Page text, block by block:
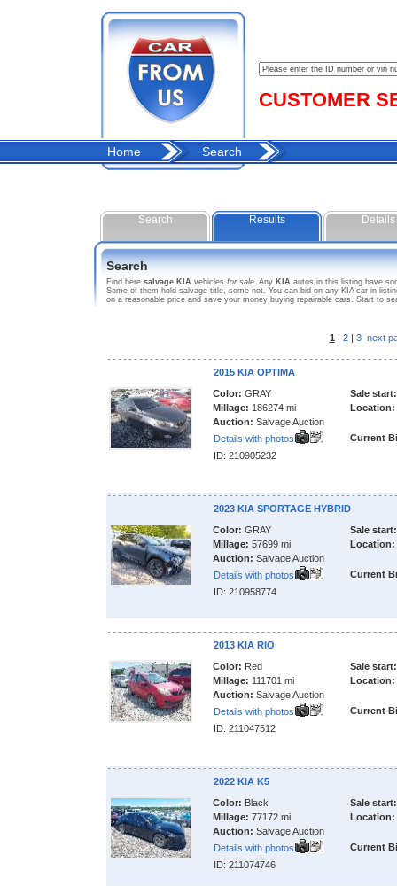
CUSTOMER
Home Search
Search Results Details
Search
Find here salvage KIA vehicles for sale. Any KIA autos in this listing have
Some of them hold salvage title, some not. You can bid on any KIA car in
on a reasonable price and save your money buying repairable cars. Start to
1 | 2| 3 next
2015 KIA OPTIMA
Color: GRAY
Millage: 186274 mi
Auction: Salvage Auction
Details with photos
ID: 210905232
Sale start:
Location:
Current
2023 KIA SPORTAGE HYBRID
Color: GRAY
Millage: 57699 mi
Auction: Salvage Auction
Details with photos
ID: 210958774
Sale start:
Location:
Current
2013 KIA RIO
Color: Red
Millage: 111701 mi
Auction: Salvage Auction
Details with photos
ID: 211047512
Sale start:
Location:
Current
2022 KIA K5
Color: Black
Millage: 77172 mi
Auction: Salvage Auction
Details with photos
ID: 211074746
Sale start:
Location:
Current